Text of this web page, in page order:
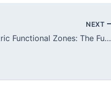
NEXT
Gastric Functional Zones: The Fundus vs. Antrum Dynamics